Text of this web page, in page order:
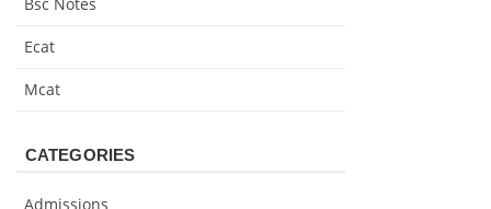
Ecat
Mcat
CATEGORIES
Admissions